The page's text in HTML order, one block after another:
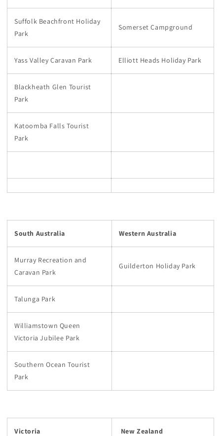
Suffolk Beachfront Holiday
Park
Somerset Campground
Yass Valley Caravan Park Elliott Heads Holiday Park
Blackheath Glen Tourist
Park
Katoomba Falls Tourist
Park
South Australia Western Australia
Murray Recreation and
Caravan Park
Guilderton Holiday Park
Talunga Park
Williamstown Queen
Victoria Jubilee Park
Southern Ocean Tourist
Park
Victoria New Zealand